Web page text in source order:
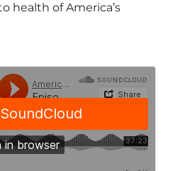
health of America’s